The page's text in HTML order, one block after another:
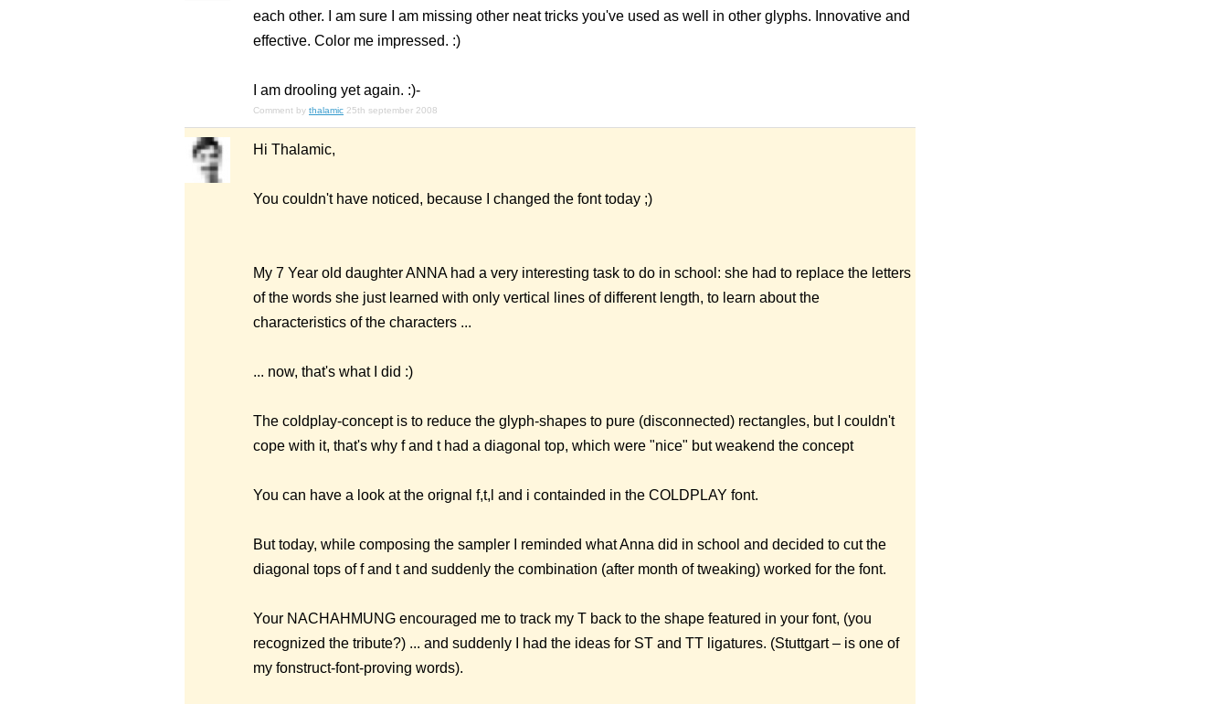
each other. I am sure I am missing other neat tricks you've used as well in other glyphs. Innovative and
effective. Color me impressed. :)
I am drooling yet again. :)-
Comment by thalamic 25th september 2008
Hi Thalamic,
You couldn't have noticed, because I changed the font today ;)
My 7 Year old daughter ANNA had a very interesting task to do in school: she had to replace the letters
of the words she just learned with only vertical lines of different length, to learn about the
characteristics of the characters ...
... now, that's what I did :)
The coldplay-concept is to reduce the glyph-shapes to pure (disconnected) rectangles, but I couldn't
cope with it, that's why f and t had a diagonal top, which were "nice" but weakend the concept
You can have a look at the orignal f,t,l and i containded in the COLDPLAY font.
But today, while composing the sampler I reminded what Anna did in school and decided to cut the
diagonal tops of f and t and suddenly the combination (after month of tweaking) worked for the font.
Your NACHAHMUNG encouraged me to track my T back to the shape featured in your font, (you
recognized the tribute?) ... and suddenly I had the ideas for ST and TT ligatures. (Stuttgart – is one of
my fonstruct-font-proving words).